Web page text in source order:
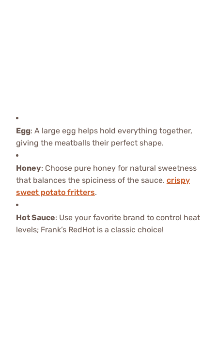
Egg: A large egg helps hold everything together,
giving the meatballs their perfect shape.
Honey: Choose pure honey for natural sweetness
that balances the spiciness of the sauce. crispy
sweet potato fritters.
Hot Sauce: Use your favorite brand to control heat
levels; Frank’s RedHot is a classic choice!